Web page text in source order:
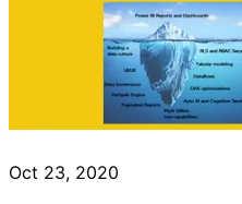
Oct 23, 2020